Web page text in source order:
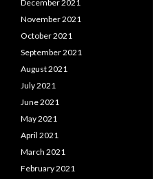
December 2021
November 2021
October 2021
September 2021
August 2021
July 2021
June 2021
May 2021
April 2021
March 2021
February 2021